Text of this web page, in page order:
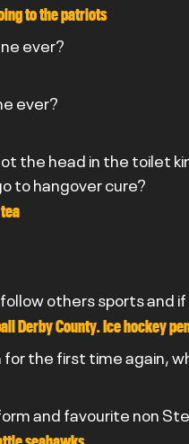
to the patriots
ever?
ever?
the head in the toilet
to hangover cure?
follow others sports and
Derby County. Ice hockey
for the first time again,
and favourite non